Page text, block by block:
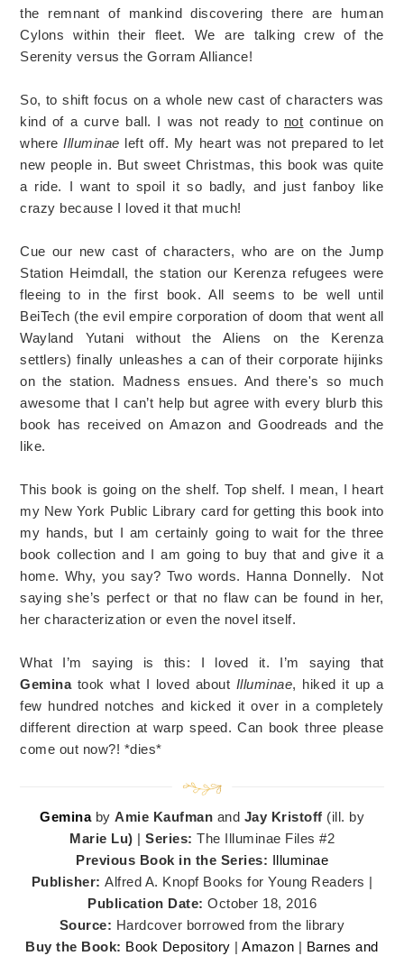
the remnant of mankind discovering there are human
Cylons within their fleet. We are talking crew of the
Serenity versus the Gorram Alliance!
So, to shift focus on a whole new cast of characters was
kind of a curve ball. I was not ready to not continue on
whereIlluminae left off. My heart was not prepared to let
new people in. But sweet Christmas, this book was quite
a ride. I want to spoil it so badly, and just fanboy like
crazy because I loved it that much!
Cue our new cast of characters, who are on the Jump
Station Heimdall, the station our Kerenza refugees were
fleeing to in the first book. All seems to be well until
BeiTech (the evil empire corporation of doom that went all
Wayland Yutani without the Aliens on the Kerenza
settlers) finally unleashes a can of their corporate hijinks
on the station. Madness ensues. And there's so much
awesome that I can’t help but agree with every blurb this
book has received on Amazon and Goodreads and the
like.
This book is going on the shelf. Top shelf. I mean, I heart
my New York Public Library card for getting this book into
my hands, but I am certainly going to wait for the three
book collection and I am going to buy that and give it a
home. Why, you say? Two words. Hanna Donnelly. Not
saying she’s perfect or that no flaw can be found in her,
her characterization or even the novel itself.
What I’m saying is this: I loved it. I’m saying that
Geminatook what I loved about Illuminae, hiked it up a
few hundred notches and kicked it over in a completely
different direction at warp speed. Can book three please
come out now?! *dies*
Geminaby Amie Kaufman and Jay Kristoff (ill. by
Marie Lu) | Series: The Illuminae Files #2
Previous Book in the Series: Illuminae
Publisher: Alfred A. Knopf Books for Young Readers |
Publication Date: October 18, 2016
Source: Hardcover borrowed from the library
Buy the Book: Book Depository |Amazon | Barnes and